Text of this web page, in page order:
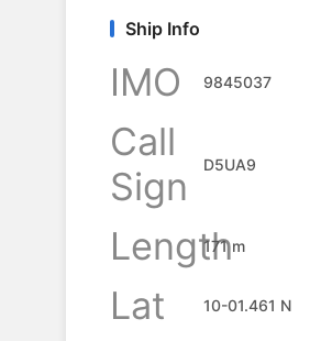
Ship Info
IMO 9845037
Call
Sign
D5UA9
Length
171 m
Lat
10-01.461 N